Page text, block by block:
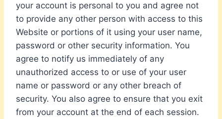
your account is personal to you and agree not
to provide any other person with access to this
Website or portions of it using your user name,
password or other security information. You
agree to notify us immediately of any
unauthorized access to or use of your user
name or password or any other breach of
security. You also agree to ensure that you exit
from your account at the end of each session.